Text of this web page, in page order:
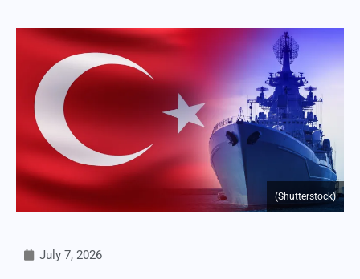
(Shutterstock)
July 7, 2026